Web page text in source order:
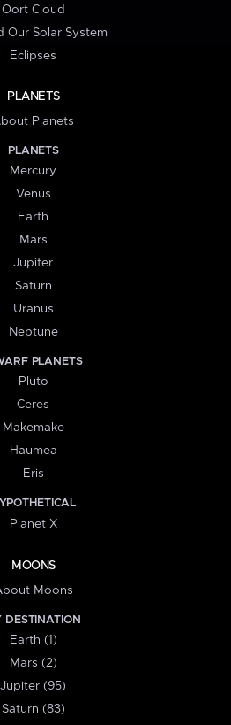
Oort Cloud
Our Solar System
Eclipses
PLANETS
Planets
PLANETS
Mercury
Venus
Earth
Mars
Jupiter
Saturn
Uranus
Neptune
PLANETS
Pluto
Ceres
Makemake
Haumea
Eris
Planet X
MOONS
Moons
DESTINATION
Earth (1)
Mars (2)
Jupiter (95)
Saturn (83)